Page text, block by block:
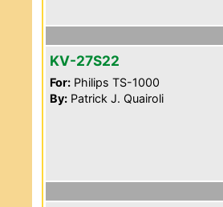
KV-27S22
For: Philips TS-1000
By: Patrick J. Quairoli